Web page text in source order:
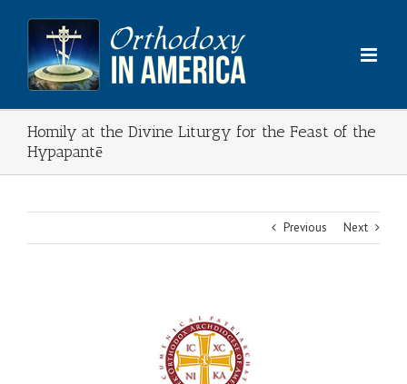
content
Homily at the Divine Liturgy for the Feast of the
Hypapantē
Previous Next